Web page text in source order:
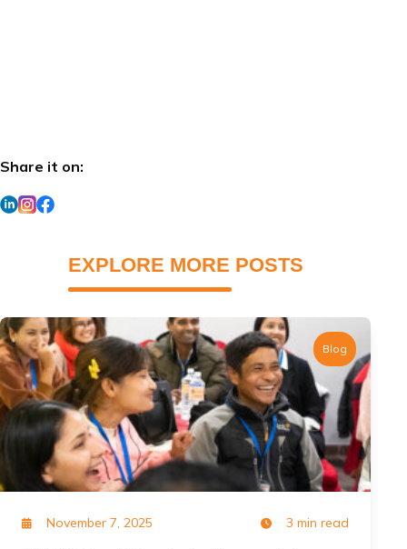
Share it on:
EXPLORE MORE POSTS
Blog
November 7, 2025 3 min read